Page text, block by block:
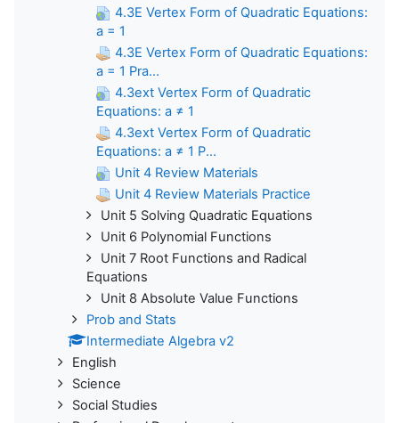
4.3E Vertex Form of Quadratic Equations:
a = 1
4.3E Vertex Form of Quadratic Equations:
a = 1 Pra...
4.3ext Vertex Form of Quadratic
Equations: a ≠ 1
4.3ext Vertex Form of Quadratic
Equations: a ≠ 1 P...
Unit 4 Review Materials
Unit 4 Review Materials Practice
Unit 5 Solving Quadratic Equations
Unit 6 Polynomial Functions
Unit 7 Root Functions and Radical
Equations
Unit 8 Absolute Value Functions
Prob and Stats
Intermediate Algebra v2
English
Science
Social Studies